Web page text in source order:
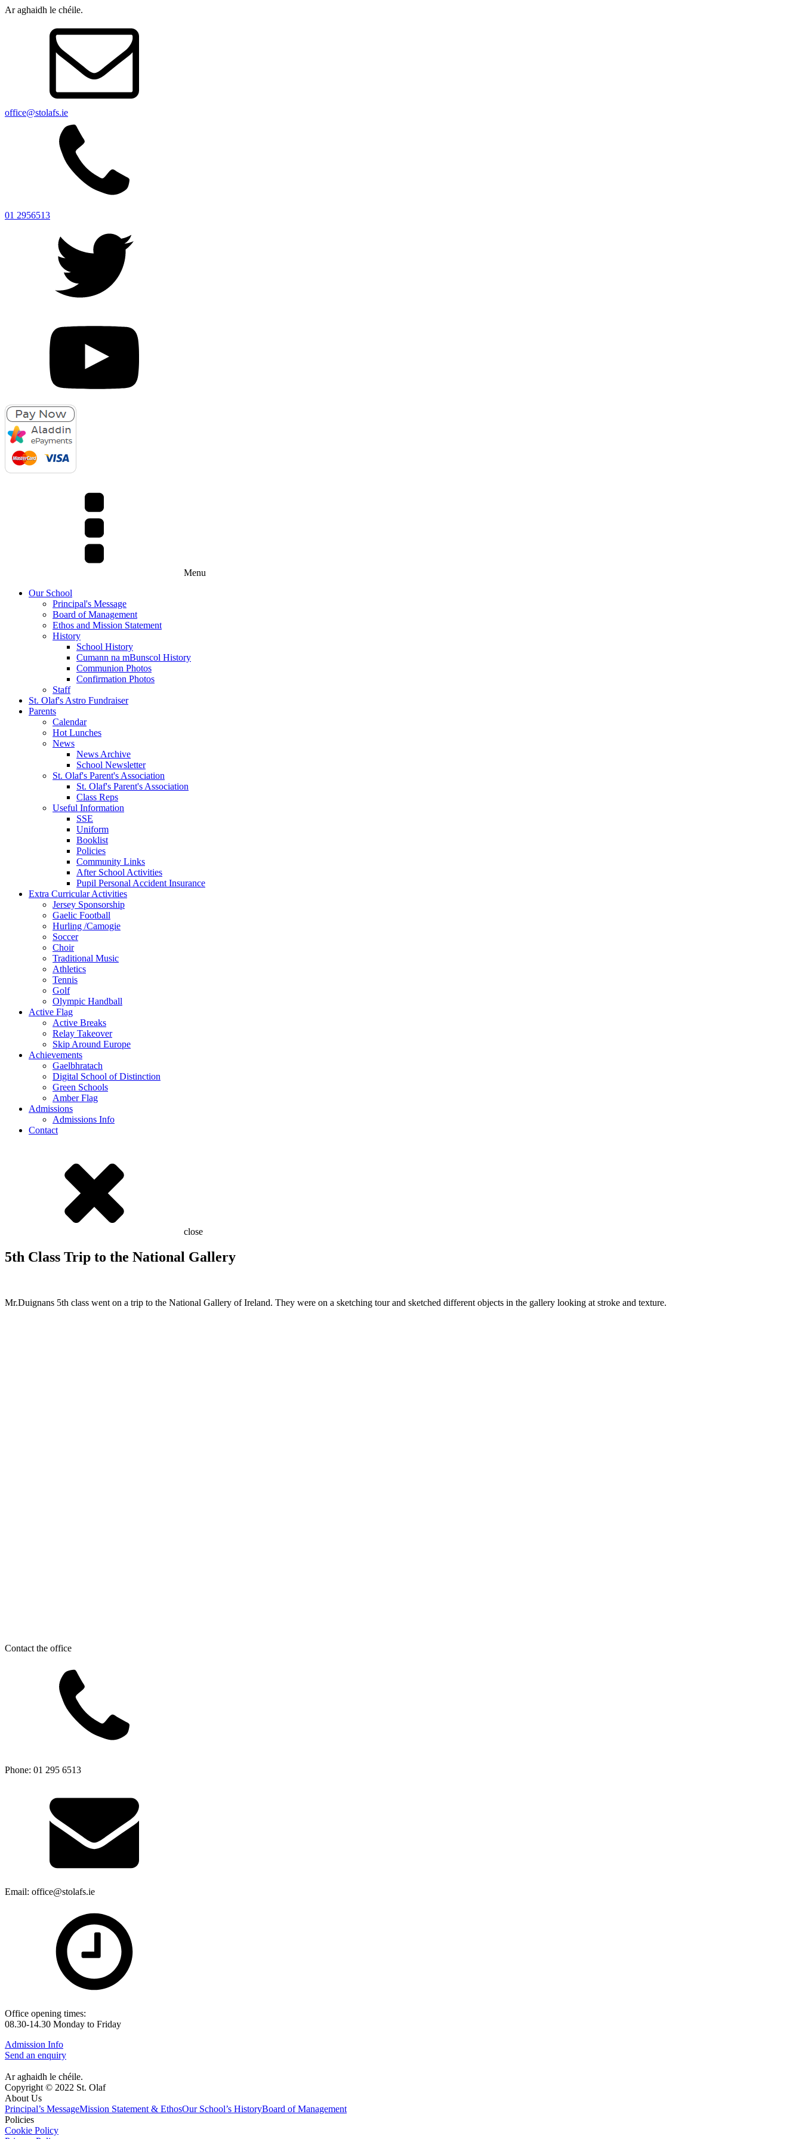
Ar aghaidh le chéile.
office@stolafs.ie
01 2956513
Menu
Our School
Principal's Message
Board of Management
Ethos and Mission Statement
History
School History
Cumann na mBunscol History
Communion Photos
Confirmation Photos
Staff
St. Olaf's Astro Fundraiser
Parents
Calendar
Hot Lunches
News
News Archive
School Newsletter
St. Olaf's Parent's Association
St. Olaf's Parent's Association
Class Reps
Useful Information
SSE
Uniform
Booklist
Policies
Community Links
After School Activities
Pupil Personal Accident Insurance
Extra Curricular Activities
Jersey Sponsorship
Gaelic Football
Hurling /Camogie
Soccer
Choir
Traditional Music
Athletics
Tennis
Golf
Olympic Handball
Active Flag
Active Breaks
Relay Takeover
Skip Around Europe
Achievements
Gaelbhratach
Digital School of Distinction
Green Schools
Amber Flag
Admissions
Admissions Info
Contact
close
5th Class Trip to the National Gallery
Mr.Duignans 5th class went on a trip to the National Gallery of Ireland. They were on a sketching tour and sketched different objects in the gallery looking at stroke and texture.
Contact the office
Phone: 01 295 6513
Email: office@stolafs.ie
Office opening times:
08.30-14.30 Monday to Friday
Admission Info
Send an enquiry
Ar aghaidh le chéile.
Copyright © 2022 St. Olaf
About Us
Principal’s MessageMission Statement & EthosOur School’s HistoryBoard of Management
Policies
Cookie Policy